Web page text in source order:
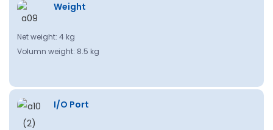
Weight
Net weight: 4 kg
Volumn weight: 8.5 kg
I/O Port